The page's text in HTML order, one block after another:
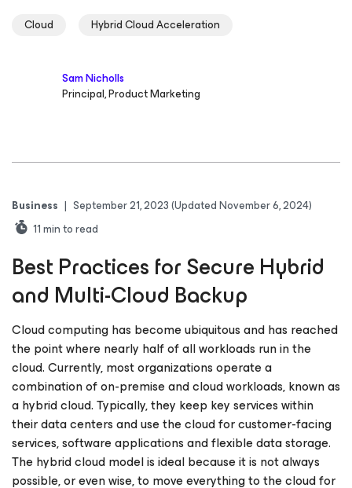
Cloud Hybrid Cloud Acceleration
Sam Nicholls
Principal, Product Marketing
Business | September 21, 2023(Updated November 6, 2024)
11min to read
Best Practices for Secure Hybrid
and Multi-Cloud Backup
Cloud computing has become ubiquitous and has reached
the point where nearly half of all workloads run in the
cloud. Currently, most organizations operate a
combination of on-premise and cloud workloads, known as
a hybrid cloud. Typically, they keep key services within
their data centers and use the cloud for customer-facing
services, software applications and flexible data storage.
The hybrid cloud model is ideal because it is not always
possible, or even wise, to move everything to the cloud for